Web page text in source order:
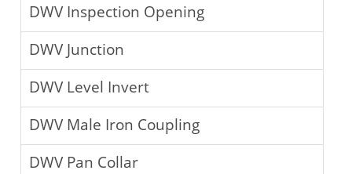
DWV Inspection Opening
DWV Junction
DWV Level Invert
DWV Male Iron Coupling
DWV Pan Collar